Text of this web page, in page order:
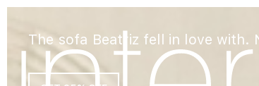
The sofa Beatriz fell in love with.